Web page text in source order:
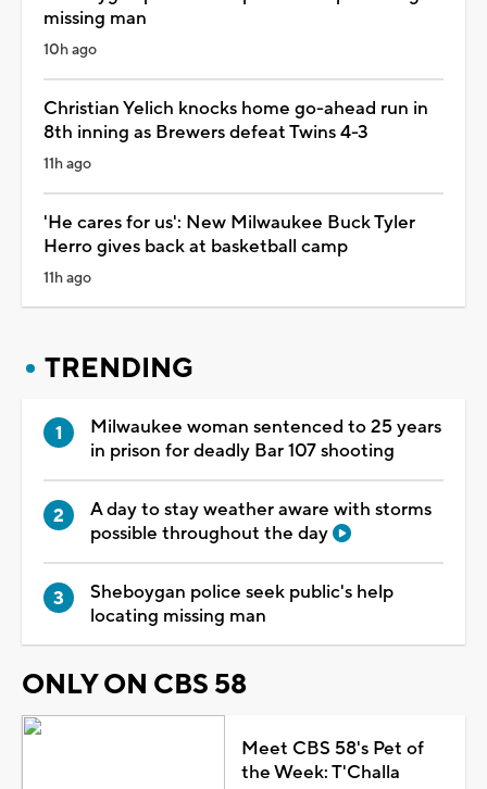
missing man
10h ago
Christian Yelich knocks home go-ahead run in
8th inning as Brewers defeat Twins 4-3
11h ago
'He cares for us': New Milwaukee Buck Tyler
Herro gives back at basketball camp
11h ago
TRENDING
Milwaukee woman sentenced to 25 years
in prison for deadly Bar 107 shooting
A day to stay weather aware with storms
possible throughout the day
Sheboygan police seek public's help
locating missing man
ONLY ON CBS 58
Meet CBS 58's Pet of
the Week: T'Challa